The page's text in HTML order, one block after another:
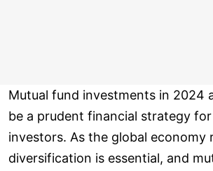
Mutual fund investments in 2024
be a prudent financial strategy
investors. As the global economy
diversification is essential, and